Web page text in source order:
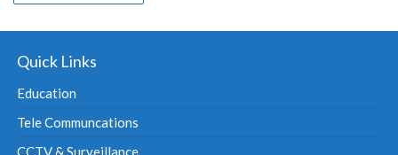
Quick Links
Education
Tele Communcations
CCTV & Surveillance